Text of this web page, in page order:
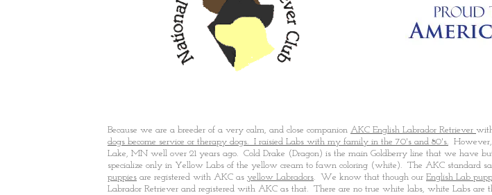
Because we are a breeder of a very calm, and close companion AKC English Labrador Retriever
dogs become service or therapy dogs. I raisied Labs with my family in the 70's and 80's.
Lake, MN well over 21 years ago. Cold Drake (Dragon) is the main Goldberry line that we have
specialize only in Yellow Labs of the yellow cream to fawn coloring (white). The AKC standard
puppies are registered with AKC as yellow Labradors. We know that though our English Lab
Labrador Retriever and registered with AKC as that. There are no true white labs, white Labs